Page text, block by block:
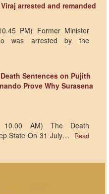
arrested and remanded
PM) Former Minister
was arrested by the
Sentences on Pujith
Prove Why Surasena
10.00 AM) The Death
State On 31 July…
Read